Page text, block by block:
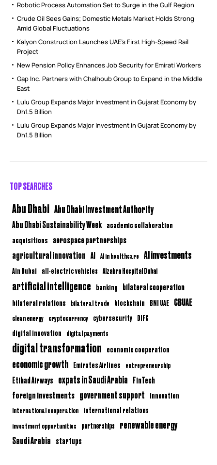
Robotic Process Automation Set to Surge in the Gulf Region
Crude Oil Sees Gains; Domestic Metals Market Holds Strong
Amid Global Fluctuations
Kalyon Construction Launches UAE’s First High-Speed Rail
Project
New Pension Policy Enhances Job Security for Emirati Workers
Gap Inc. Partners with Chalhoub Group to Expand in the Middle
East
Lulu Group Expands Major Investment in Gujarat Economy by
Dh1.5 Billion
Lulu Group Expands Major Investment in Gujarat Economy by
Dh1.5 Billion
TOP SEARCHES
Abu Dhabi Abu Dhabi Investment Authority
Abu Dhabi Sustainability Week academic collaboration
acquisitions aerospace partnerships
agricultural innovation AI AI in healthcare AI investments
Ain Dubai all-electric vehicles Alzahra Hospital Dubai
artificial intelligence banking bilateral cooperation
bilateral relations bilateral trade blockchain BNI UAE CBUAE
clean energy cryptocurrency cybersecurity DIFC
digital innovation digital payments
digital transformation economic cooperation
economic growth Emirates Airlines entrepreneurship
Etihad Airways expats in Saudi Arabia FinTech
foreign investments government support innovation
international cooperation international relations
investment opportunities partnerships renewable energy
Saudi Arabia startups